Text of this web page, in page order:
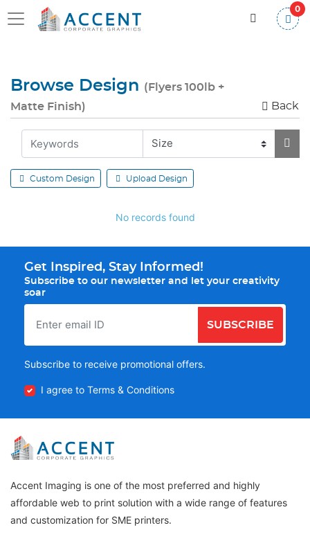
0
Browse Design (Flyers 100lb +
Matte Finish)
Back
Custom Design Upload Design
No records found
Get Inspired, Stay Informed!
Subscribe to our newsletter and let your creativity
soar
SUBSCRIBE
Subscribe to receive promotional offers.
I agree to Terms & Conditions
Accent Imaging is one of the most preferred and highly
affordable web to print solution with a wide range of features
and customization for SME printers.